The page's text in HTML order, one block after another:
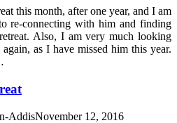
this month, after one year, and I am
re-connecting with him and finding
Also, I am very much looking
as I have missed him this year.
AddisNovember 12, 2016